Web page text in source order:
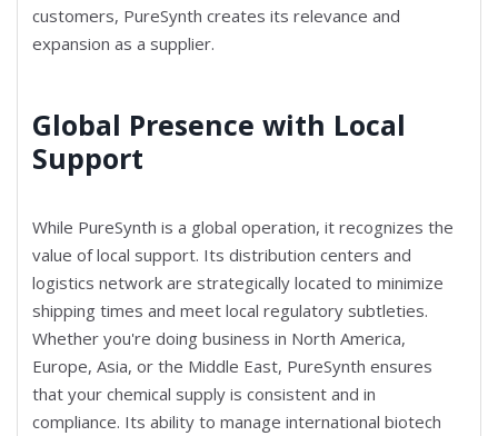
customers, PureSynth creates its relevance and
expansion as a supplier.
Global Presence with Local
Support
While PureSynth is a global operation, it recognizes the
value of local support. Its distribution centers and
logistics network are strategically located to minimize
shipping times and meet local regulatory subtleties.
Whether you're doing business in North America,
Europe, Asia, or the Middle East, PureSynth ensures
that your chemical supply is consistent and in
compliance. Its ability to manage international biotech